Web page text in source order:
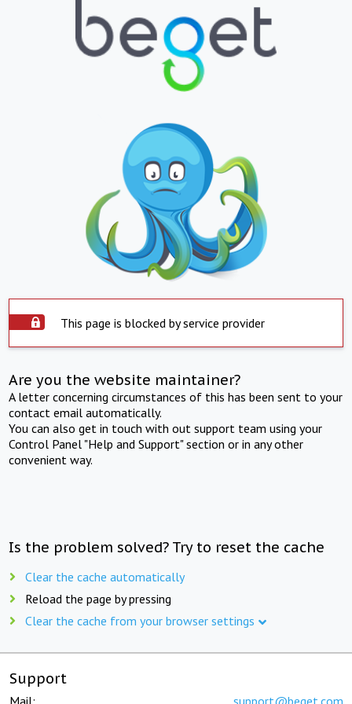
This page is blocked by service provider
Are you the website maintainer?
A letter concerning circumstances of this has been sent to your
contact email automatically.
You can also get in touch with out support team using your
Control Panel "Help and Support" section or in any other
convenient way.
Is the problem solved? Try to reset the cache
Clear the cache automatically
Reload the page by pressing
Clear the cache from your browser settings
Support
Mail: support@beget.com